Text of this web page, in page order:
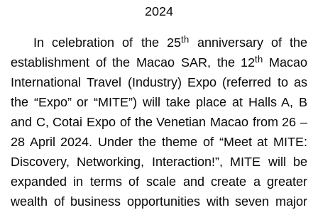
2024
In celebration of the 25th
anniversary of the
establishment of the Macao SAR, the 12th
Macao
International Travel (Industry) Expo (referred to as
the “Expo” or “MITE”) will take place at Halls A, B
and C, Cotai Expo of the Venetian Macao from 26 –
28 April 2024. Under the theme of “Meet at MITE:
Discovery, Networking, Interaction!”, MITE will be
expanded in terms of scale and create a greater
wealth of business opportunities with seven major